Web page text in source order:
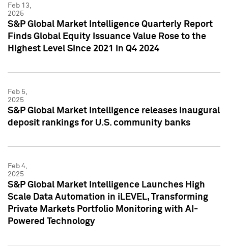
Feb 13,
2025
S&P Global Market Intelligence Quarterly Report
Finds Global Equity Issuance Value Rose to the
Highest Level Since 2021 in Q4 2024
Feb 5,
2025
S&P Global Market Intelligence releases inaugural
deposit rankings for U.S. community banks
Feb 4,
2025
S&P Global Market Intelligence Launches High
Scale Data Automation in iLEVEL, Transforming
Private Markets Portfolio Monitoring with AI-
Powered Technology